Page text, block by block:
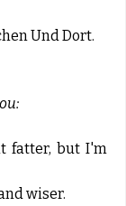
Und Dort.
fatter, but I'm
wiser.